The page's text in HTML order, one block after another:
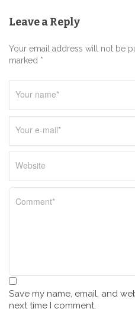
i
o
n
Leave a Reply
Your email address will not be
marked *
Save my name, email, and
next time I comment.